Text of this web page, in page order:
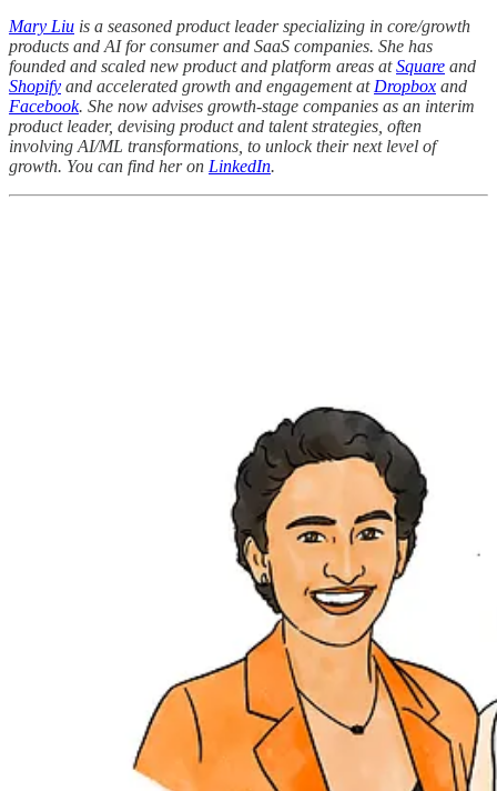
Mary Liu is a seasoned product leader specializing in core/growth
products and AI for consumer and SaaS companies. She has
founded and scaled new product and platform areas atSquare and
Shopify and accelerated growth and engagement at Dropbox and
Facebook. She now advises growth-stage companies as an interim
product leader, devising product and talent strategies, often
involving AI/ML transformations, to unlock their next level of
growth. You can find her on LinkedIn.